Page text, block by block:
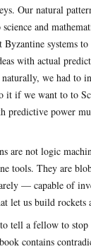
Our natural
and
Byzantine systems
with actual
we had to
it if we want to to
predictive power
are not logic
tools. They are
— capable of
let us build rockets
tell a fellow to stop
contains